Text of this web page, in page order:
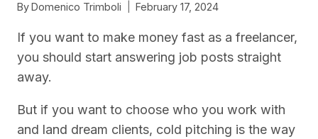
ByDomenico Trimboli February 17, 2024
If you want to make money fast as a freelancer,
you should start answering job posts straight
away.
But if you want to choose who you work with
and land dream clients, cold pitching is the way